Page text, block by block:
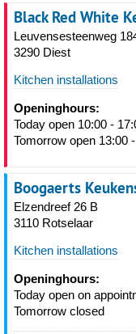
Black Red White
Leuvensesteenweg
3290 Diest
Kitchen installations
Openinghours:
Today open 10:00 -
Tomorrow open 13:00
Boogaerts
Elzendreef 26 B
3110 Rotselaar
Kitchen installations
Openinghours:
Today open on
Tomorrow closed